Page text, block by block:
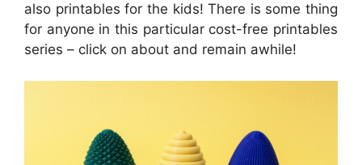
also printables for the kids! There is some thing
for anyone in this particular cost-free printables
series – click on about and remain awhile!